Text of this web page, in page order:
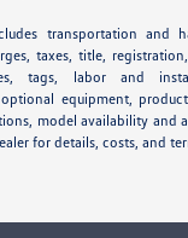
transportation and
taxes, title,
tags, labor and
equipment,
model availability and
for details, costs, and